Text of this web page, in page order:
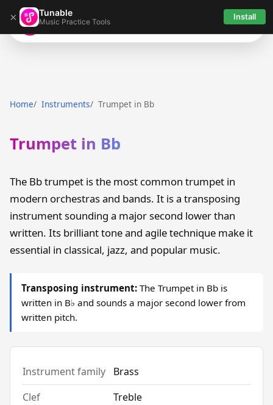
× Tunable
Music Practice Tools Install
Tunable
Home Instruments Trumpet in Bb
Trumpet in Bb
The Bb trumpet is the most common trumpet in
modern orchestras and bands. It is a transposing
instrument sounding a major second lower than
written. Its brilliant tone and agile technique make it
essential in classical, jazz, and popular music.
Transposing instrument: The Trumpet in Bb is
written in B♭ and sounds a major second lower from
written pitch.
Instrument family
Brass
Clef
Treble